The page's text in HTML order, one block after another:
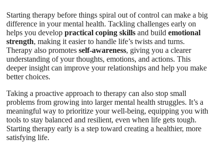
Starting therapy before things spiral out of control can make a big
difference in your mental health. Tackling challenges early on
helps you developpractical coping skills and buildemotional
strength, making it easier to handle life’s twists and turns.
Therapy also promotesself-awareness, giving you a clearer
understanding of your thoughts, emotions, and actions. This
deeper insight can improve your relationships and help you make
better choices.
Taking a proactive approach to therapy can also stop small
problems from growing into larger mental health struggles. It’s a
meaningful way to prioritize your well-being, equipping you with
tools to stay balanced and resilient, even when life gets tough.
Starting therapy early is a step toward creating a healthier, more
satisfying life.